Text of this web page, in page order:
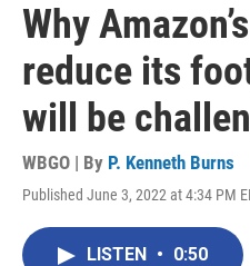
Why
reduce its
will be
WBGO | By P. Kenneth Burns
Published June 3, 2022 at 4:34 PM
LISTEN • 0:50